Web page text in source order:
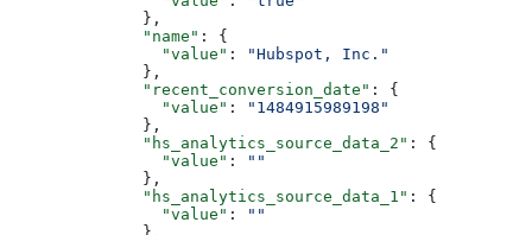
        },
        "name"
: {
          "value"
:
"Hubspot, Inc."
        },
        "recent_conversion_date"
: {
          "value"
:
"1484915989198"
        },
        "hs_analytics_source_data_2"
: {
          "value"
:
""
        },
        "hs_analytics_source_data_1"
: {
          "value"
:
""